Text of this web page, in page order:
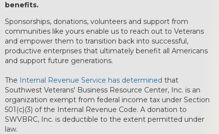
benefits.
Sponsorships, donations, volunteers and support from
communities like yours enable us to reach out to Veterans
and empower them to transition back into successful,
productive enterprises that ultimately benefit all Americans
and support future generations.
The Internal Revenue Service has determined that
Southwest Veterans' Business Resource Center, Inc. is an
organization exempt from federal income tax under Section
501(c)(3) of the Internal Revenue Code. A donation to
SWVBRC, Inc. is deductible to the extent permitted under
law.